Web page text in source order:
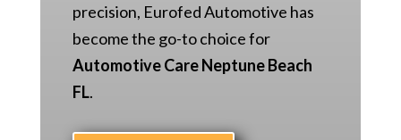
precision, Eurofed Automotive has
become the go-to choice for
Automotive Care Neptune Beach
FL.